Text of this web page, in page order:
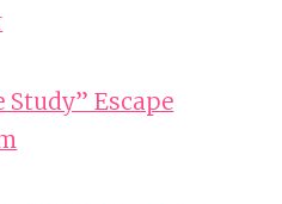
Study” Escape